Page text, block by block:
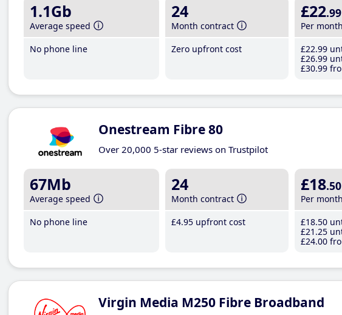
1.1Gb
Average speed
No phone line
24
Month contract
Zero upfront cost
£22.99
Per
£22.99
£26.99
£30.99
Onestream Fibre 80
Over 20,000 5-star reviews on Trustpilot
67Mb
Average speed
No phone line
24
Month contract
£4.95 upfront cost
£18.50
Per
£18.50
£21 .25
£24.00
Virgin Media M250 Fibre Broadband